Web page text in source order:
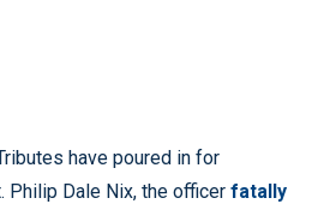
have poured in for
Philip Dale Nix, the officer fatally